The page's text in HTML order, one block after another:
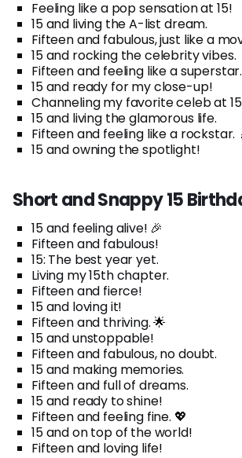
Feeling like a pop sensation at 15!
15 and living the A-list dream.
Fifteen and fabulous, just like a
15 and rocking the celebrity vibes.
Fifteen and feeling like a
15 and ready for my close-up!
Channeling my favorite celeb at
15 and living the glamorous life.
Fifteen and feeling like a rockstar.
15 and owning the spotlight!
Short and Snappy 15
15 and feeling alive! 🎉
Fifteen and fabulous!
15: The best year yet.
Living my 15th chapter.
Fifteen and fierce!
15 and loving it!
Fifteen and thriving. 🌟
15 and unstoppable!
Fifteen and fabulous, no doubt.
15 and making memories.
Fifteen and full of dreams.
15 and ready to shine!
Fifteen and feeling fine. 💖
15 and on top of the world!
Fifteen and loving life!